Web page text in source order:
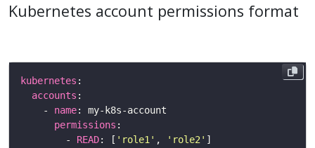
Kubernetes account permissions format
kubernetes
accounts
    -
name
permissions
        -
READ: [ 'role1' , 'role2'